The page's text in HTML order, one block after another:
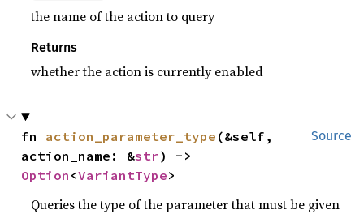
the name of the action to query
Returns
whether the action is currently enabled
Source
fn action_parameter_type (&self,
action_name: &str
Option <VariantType>
Queries the type of the parameter that must be given